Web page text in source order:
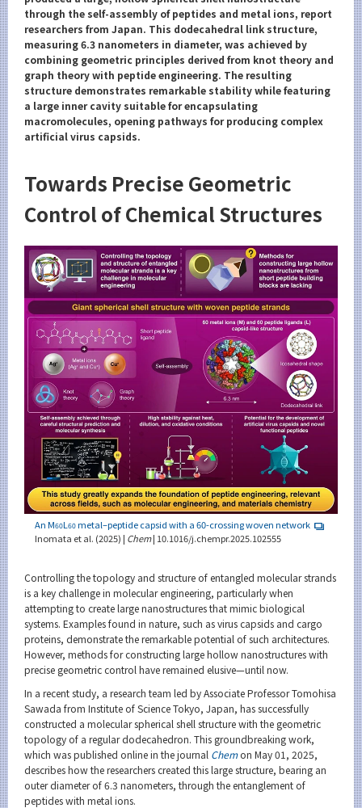
through the self-assembly of peptides and metal ions, report
researchers from Japan. This dodecahedral link structure,
measuring 6.3 nanometers in diameter, was achieved by
combining geometric principles derived from knot theory and
graph theory with peptide engineering. The resulting
structure demonstrates remarkable stability while featuring
a large inner cavity suitable for encapsulating
macromolecules, opening pathways for producing complex
artificial virus capsids.
Towards Precise Geometric
Control of Chemical Structures
An M60L 60metal–peptide capsid with a 60-crossing woven network
Inomata et al. (2025) | Chem| 10.1016/j.chempr.2025.102555
Controlling the topology and structure of entangled molecular strands
is a key challenge in molecular engineering, particularly when
attempting to create large nanostructures that mimic biological
systems. Examples found in nature, such as virus capsids and cargo
proteins, demonstrate the remarkable potential of such architectures.
However, methods for constructing large hollow nanostructures with
precise geometric control have remained elusive—until now.
In a recent study, a research team led by Associate Professor Tomohisa
Sawada from Institute of Science Tokyo, Japan, has successfully
constructed a molecular spherical shell structure with the geometric
topology of a regular dodecahedron. This groundbreaking work,
which was published online in the journal Chemon May 01, 2025,
describes how the researchers created this large structure, bearing an
outer diameter of 6.3 nanometers, through the entanglement of
peptides with metal ions.
Category
Major
Month
Event Information
Organization map
For students & staff
More information
CLOSE